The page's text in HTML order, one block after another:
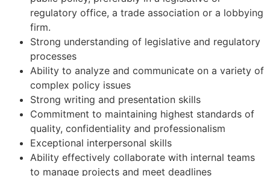
regulatory office, a trade association or a lobbying
firm.
Strong understanding of legislative and regulatory
processes
Ability to analyze and communicate on a variety of
complex policy issues
Strong writing and presentation skills
Commitment to maintaining highest standards of
quality, confidentiality and professionalism
Exceptional interpersonal skills
Ability effectively collaborate with internal teams
to manage projects and meet deadlines